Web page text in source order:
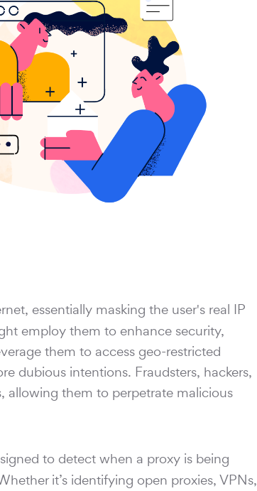
essentially masking the user's real IP
employ them to enhance security,
them to access geo-restricted
dubious intentions. Fraudsters, hackers,
allowing them to perpetrate malicious
to detect when a proxy is being
it’s identifying open proxies, VPNs,